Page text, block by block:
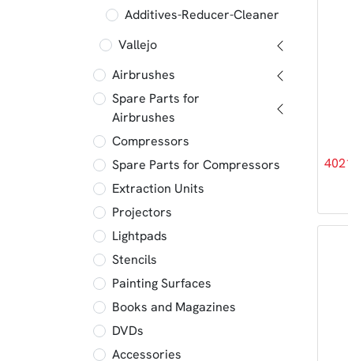
Additives-Reducer-Cleaner
Vallejo
Airbrushes
Spare Parts for
Airbrushes
Compressors
Spare Parts for Compressors
Extraction Units
Projectors
Lightpads
Stencils
Painting Surfaces
Books and Magazines
DVDs
Accessories